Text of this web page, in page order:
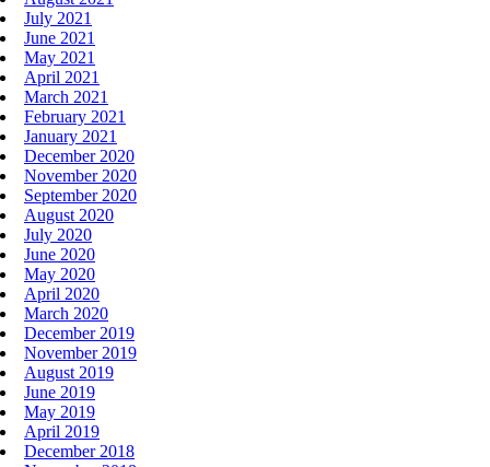
July 2021
June 2021
May 2021
April 2021
March 2021
February 2021
January 2021
December 2020
November 2020
September 2020
August 2020
July 2020
June 2020
May 2020
April 2020
March 2020
December 2019
November 2019
August 2019
June 2019
May 2019
April 2019
December 2018